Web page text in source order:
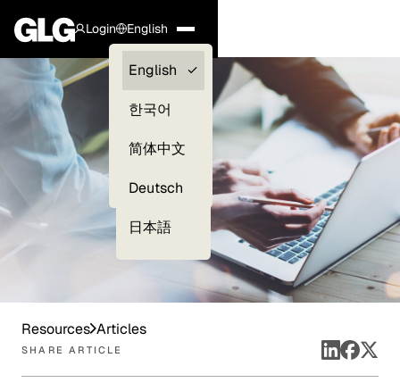
Login
Clients —
myGLG
English
English
한국어
简体中文
Deutsch
日本語
Resources Articles
SHARE ARTICLE